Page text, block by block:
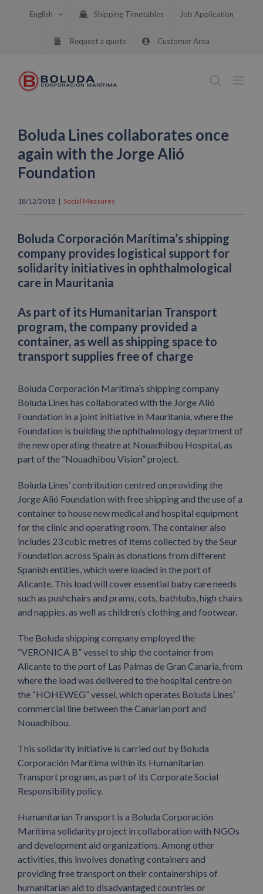
English Shipping Timetables Job Application
Request a quote Customer Area
Boluda Lines collaborates once
again with the Jorge Alió
Foundation
18/12/2018 | Social Measures
Boluda Corporación Marítima’s shipping
company provides logistical support for
solidarity initiatives in ophthalmological
care in Mauritania
As part of its Humanitarian Transport
program, the company provided a
container, as well as shipping space to
transport supplies free of charge
Boluda Corporación Marítima’s shipping company
Boluda Lines has collaborated with the Jorge Alió
Foundation in a joint initiative in Mauritania, where the
Foundation is building the ophthalmology department of
the new operating theatre at Nouadhibou Hospital, as
part of the “Nouadhibou Vision” project.
Boluda Lines’ contribution centred on providing the
Jorge Alió Foundation with free shipping and the use of a
container to house new medical and hospital equipment
for the clinic and operating room. The container also
includes 23 cubic metres of items collected by the Seur
Foundation across Spain as donations from different
Spanish entities, which were loaded in the port of
Alicante. This load will cover essential baby care needs
such as pushchairs and prams, cots, bathtubs, high chairs
and nappies, as well as children’s clothing and footwear.
The Boluda shipping company employed the
“VERONICA B” vessel to ship the container from
Alicante to the port of Las Palmas de Gran Canaria, from
where the load was delivered to the hospital centre on
the “HOHEWEG” vessel, which operates Boluda Lines’
commercial line between the Canarian port and
Nouadhibou.
This solidarity initiative is carried out by Boluda
Corporación Marítima within its Humanitarian
Transport program, as part of its Corporate Social
Responsibility policy.
Humanitarian Transport is a Boluda Corporación
Marítima solidarity project in collaboration with NGOs
and development aid organizations. Among other
activities, this involves donating containers and
providing free transport on their containerships of
humanitarian aid to disadvantaged countries or